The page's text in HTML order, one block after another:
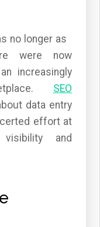
no longer as
were now
increasingly
SEO
data entry
effort at
and